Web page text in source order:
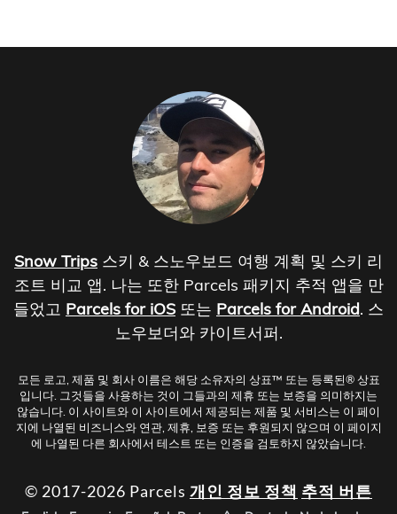
Snow Trips 스키 & 스노우보드 여행 계획 및 스키 리
조트 비교 앱. 나는 또한 Parcels 패키지 추적 앱을 만
들었고 Parcels for iOS 또는 Parcels for Android. 스
노우보더와 카이트서퍼.
모든 로고, 제품 및 회사 이름은 해당 소유자의 상표™ 또는 등록된® 상표
입니다. 그것들을 사용하는 것이 그들과의 제휴 또는 보증을 의미하지는
않습니다. 이 사이트와 이 사이트에서 제공되는 제품 및 서비스는 이 페이
지에 나열된 비즈니스와 연관, 제휴, 보증 또는 후원되지 않으며 이 페이지
에 나열된 다른 회사에서 테스트 또는 인증을 검토하지 않았습니다.
© 2017-2026 Parcels 개인 정보 정책 추적 버튼